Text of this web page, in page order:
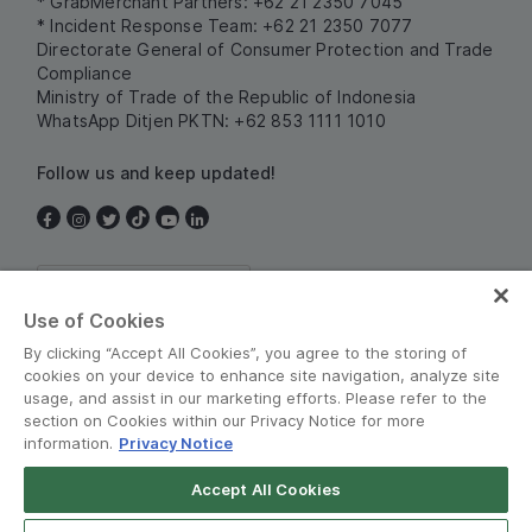
* Incident Response Team: +62 21 2350 7077
Directorate General of Consumer Protection and Trade
Compliance
Ministry of Trade of the Republic of Indonesia
WhatsApp Ditjen PKTN: +62 853 1111 1010
Follow us and keep updated!
© Grab 2010 - 2026
Use of Cookies
By clicking “Accept All Cookies”, you agree to the storing of
cookies on your device to enhance site navigation, analyze site
usage, and assist in our marketing efforts. Please refer to the
section on Cookies within our Privacy Notice for more
information. Privacy Notice
Accept All Cookies